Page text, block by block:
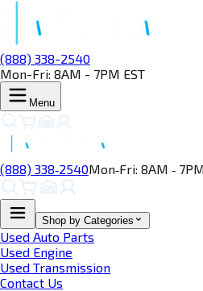
(888) 338-2540
Mon-Fri: 8AM - 7PM EST
Menu
(888) 338‑2540Mon‑Fri: 8AM ‑
Shop by Categories
Used Auto Parts
Used Engine
Used Transmission
Contact Us